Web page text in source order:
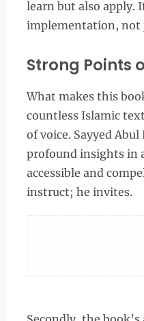
learn but also apply.
implementation, not
Strong Points
What makes this
countless Islamic
of voice. Sayyed
profound insights in
accessible and
instruct; he invites.